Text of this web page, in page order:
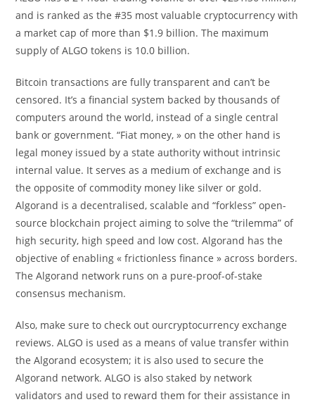
and is ranked as the #35 most valuable cryptocurrency with
a market cap of more than $1.9 billion. The maximum
supply of ALGO tokens is 10.0 billion.
Bitcoin transactions are fully transparent and can’t be
censored. It’s a financial system backed by thousands of
computers around the world, instead of a single central
bank or government. “Fiat money, » on the other hand is
legal money issued by a state authority without intrinsic
internal value. It serves as a medium of exchange and is
the opposite of commodity money like silver or gold.
Algorand is a decentralised, scalable and “forkless” open-
source blockchain project aiming to solve the “trilemma” of
high security, high speed and low cost. Algorand has the
objective of enabling « frictionless finance » across borders.
The Algorand network runs on a pure-proof-of-stake
consensus mechanism.
Also, make sure to check out ourcryptocurrency exchange
reviews. ALGO is used as a means of value transfer within
the Algorand ecosystem; it is also used to secure the
Algorand network. ALGO is also staked by network
validators and used to reward them for their assistance in